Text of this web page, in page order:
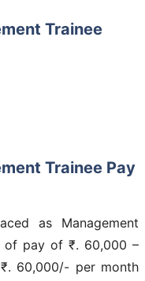
Trainee
Trainee Pay
as Management
of pay of ₹. 60,000 –
60,000/- per month